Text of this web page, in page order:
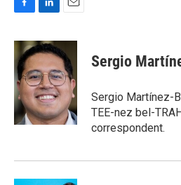
c
e
b
o
o
k
n
k
e
d
I
n
a
i
l
Sergio
Sergio Martínez-
TEE-nez bel-
correspondent.